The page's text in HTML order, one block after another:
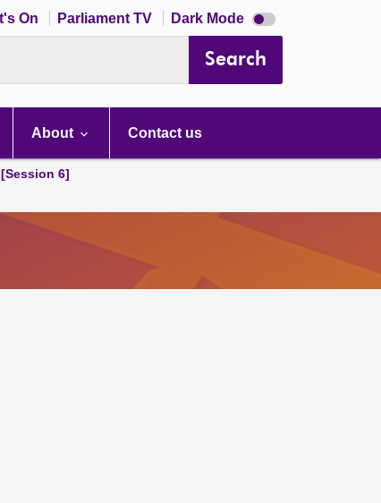
On Parliament TV Dark Mode Dark
mode
Search
About Contact us
6]